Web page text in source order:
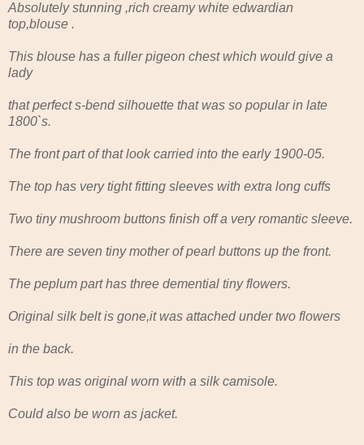
Absolutely stunning ,rich creamy white edwardian
top,blouse .
This blouse has a fuller pigeon chest which would give a
lady
that perfect s-bend silhouette that was so popular in late
1800`s.
The front part of that look carried into the early 1900-05.
The top has very tight fitting sleeves with extra long cuffs
Two tiny mushroom buttons finish off a very romantic sleeve.
There are seven tiny mother of pearl buttons up the front.
The peplum part has three demential tiny flowers.
Original silk belt is gone,it was attached under two flowers
in the back.
This top was original worn with a silk camisole.
Could also be worn as jacket.